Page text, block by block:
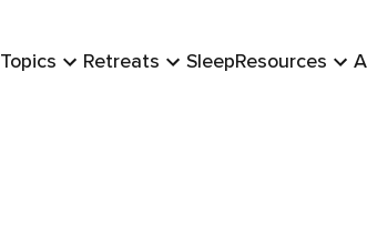
Topics Retreats SleepResources